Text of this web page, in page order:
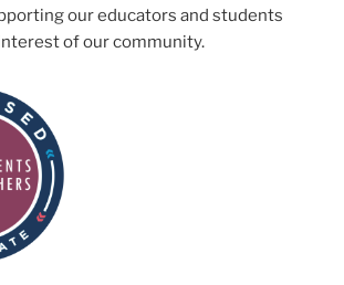
our educators and students
of our community.